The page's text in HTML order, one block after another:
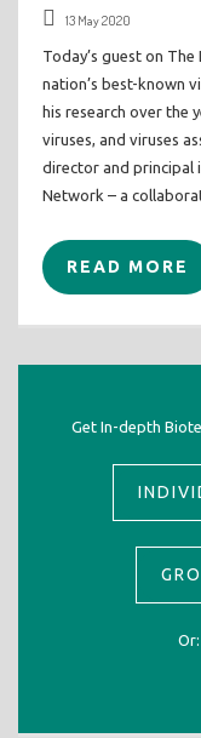
13 May 2020
Today’s guest on The
nation’s best-known
his research over the
viruses, and viruses
director and principal
Network – a
READ MORE
Get In-depth
Or: